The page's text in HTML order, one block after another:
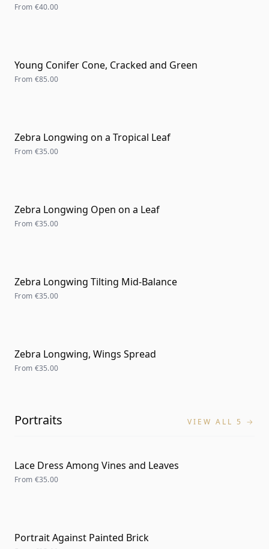
From €40.00
Young Conifer Cone, Cracked and Green
From €85.00
Zebra Longwing on a Tropical Leaf
From €35.00
Zebra Longwing Open on a Leaf
From €35.00
Zebra Longwing Tilting Mid-Balance
From €35.00
Zebra Longwing, Wings Spread
From €35.00
Portraits VIEW ALL 5 →
Lace Dress Among Vines and Leaves
From €35.00
Portrait Against Painted Brick